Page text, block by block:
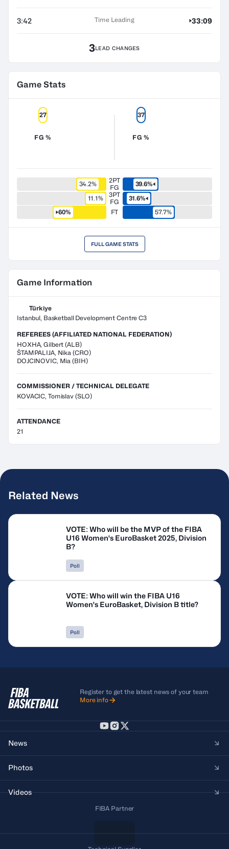
3:42 Time Leading 33:09
3LEAD CHANGES
Game Stats
FG %
27
FG %
37
34.2%
2PT
FG
39.6%
11.1%
3PT
FG
31.6%
60%
FT 57.7%
FULL GAME STATS
Game Information
Türkiye
Istanbul, Basketball Development Centre C3
REFEREES (AFFILIATED NATIONAL FEDERATION)
HOXHA,Gilbert (ALB)
ŠTAMPALIJA, Nika (CRO)
DOJCINOVIC, Mia (BIH)
COMMISSIONER / TECHNICAL DELEGATE
KOVACIC, Tomislav(SLO)
ATTENDANCE
21
Related News
VOTE: Who will be the MVP of the FIBA
U16 Women's EuroBasket 2025, Division
B?
Poll
VOTE: Who will win the FIBA U16
Women's EuroBasket, Division B title?
Poll
Register to get the latest news of your team
More info
News
Photos
Videos
FIBA Partner